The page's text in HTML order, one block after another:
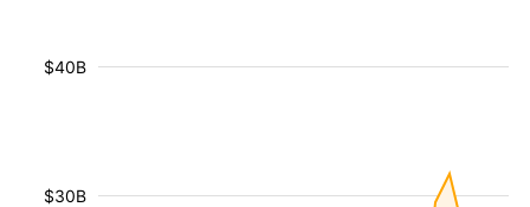
$30B
$40B